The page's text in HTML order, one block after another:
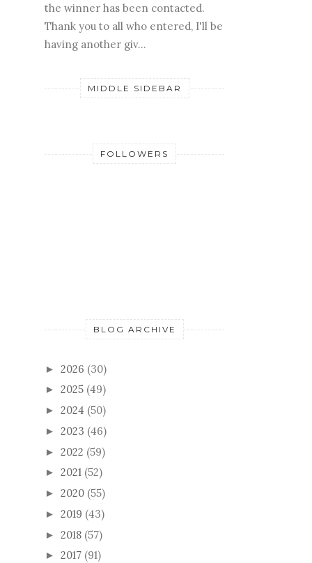
the winner has been contacted.
Thank you to all who entered, I'll be
having another giv...
MIDDLE SIDEBAR
FOLLOWERS
BLOG ARCHIVE
► 2026 (30)
► 2025 (49)
► 2024 (50)
► 2023 (46)
► 2022 (59)
► 2021 (52)
► 2020 (55)
► 2019 (43)
► 2018 (57)
► 2017 (91)